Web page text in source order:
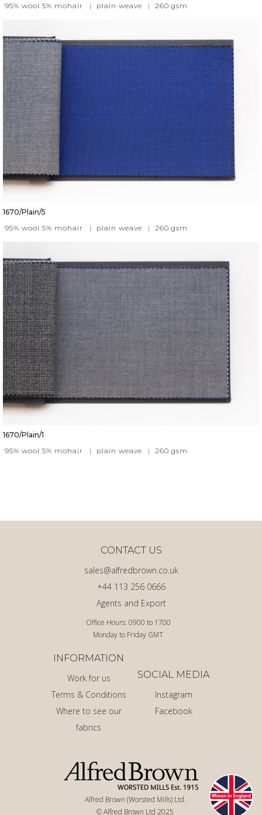
95% wool 5% mohair
| plain weave | 260 gsm
1670/Plain/5
95% wool 5% mohair
| plain weave | 260 gsm
1670/Plain/1
95% wool 5% mohair
| plain weave | 260 gsm
Alfred Brown (Worsted Mills) Ltd.
© Alfred Brown Ltd 2025
Office Hours: 0900 to 1700
Monday to Friday GMT
Agents and Export
+44 113 256 0666
sales@alfredbrown.co.uk
CONTACT US
INFORMATION
Work for us
Terms & Conditions
Where to see our
fabrics
SOCIAL MEDIA
Instagram
Facebook